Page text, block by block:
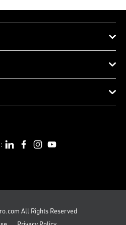
All Rights Reserved